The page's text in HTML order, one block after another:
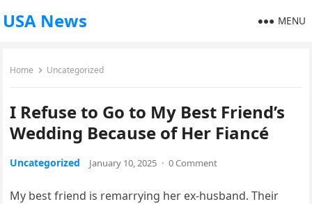
USA News MENU
Home Uncategorized
I Refuse to Go to My Best Friend’s
Wedding Because of Her Fiancé
Uncategorized January 10, 2025 · 0 Comment
My best friend is remarrying her ex-husband. Their